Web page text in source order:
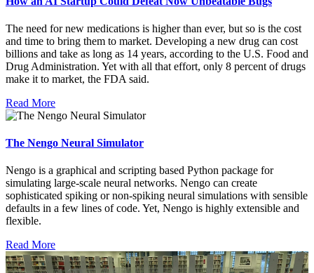
The need for new medications is higher than ever, but so is the cost
and time to bring them to market. Developing a new drug can cost
billions and take as long as 14 years, according to the U.S. Food and
Drug Administration. Yet with all that effort, only 8 percent of drugs
make it to market, the FDA said.
Read More
The Nengo Neural Simulator
Nengo is a graphical and scripting based Python package for
simulating large-scale neural networks. Nengo can create
sophisticated spiking or non-spiking neural simulations with sensible
defaults in a few lines of code. Yet, Nengo is highly extensible and
flexible.
Read More